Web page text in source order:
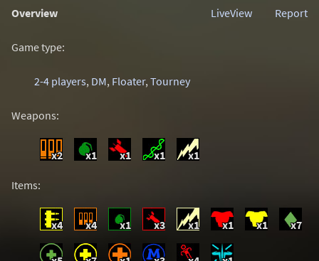
Overview Report
LiveView
Game type:
2-4 players, DM, Floater,Tourney
Weapons:
x2 x1 x1 x1 x1
Items:
x4 x4 x1 x3 x1 x1 x1 x7